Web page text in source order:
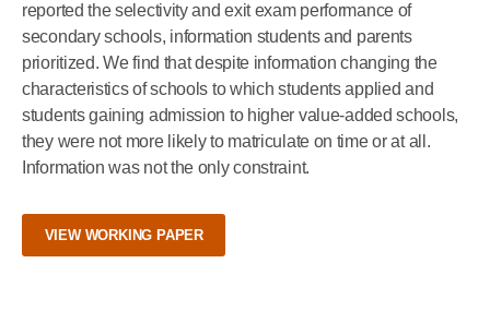
reported the selectivity and exit exam performance of
secondary schools, information students and parents
prioritized. We find that despite information changing the
characteristics of schools to which students applied and
students gaining admission to higher value-added schools,
they were not more likely to matriculate on time or at all.
Information was not the only constraint.
VIEW WORKING PAPER